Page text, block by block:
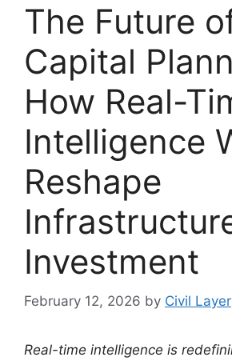
The Future
Capital
How Real-
Intelligence
Reshape
Investment
February 12, 2026 by Civil Layer
Real-time intelligence is